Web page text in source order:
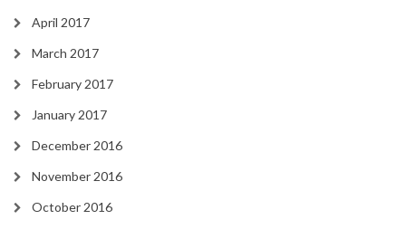
April 2017
March 2017
February 2017
January 2017
December 2016
November 2016
October 2016